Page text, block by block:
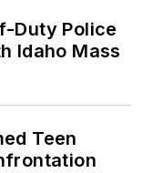
Duty Police
Idaho Mass
Teen